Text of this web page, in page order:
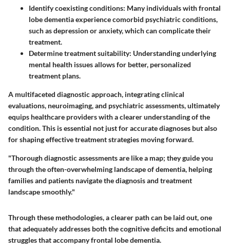
Identifycoexisting conditions: Many individuals with frontal
lobe dementia experience comorbid psychiatric conditions,
such as depression or anxiety, which can complicate their
treatment.
Determinetreatment suitability: Understanding underlying
mental health issues allows for better, personalized
treatment plans.
A multifaceted diagnostic approach, integrating clinical
evaluations, neuroimaging, and psychiatric assessments, ultimately
equips healthcare providers with a clearer understanding of the
condition. This is essential not just for accurate diagnoses but also
for shaping effective treatment strategies moving forward.
"Thorough diagnostic assessments are like a map; they guide you
through the often-overwhelming landscape of dementia, helping
families and patients navigate the diagnosis and treatment
landscape smoothly."
Through these methodologies, a clearer path can be laid out, one
that adequately addresses both the cognitive deficits and emotional
struggles that accompany frontal lobe dementia.